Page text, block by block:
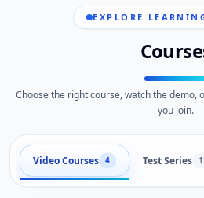
EXPLORE
Choose the right course, watch the demo,
you join.
Video Courses 4 Test Series 1